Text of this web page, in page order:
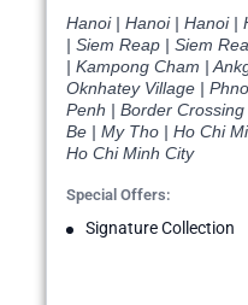
Hanoi | Hanoi | Hanoi |
| Siem Reap | Siem
| Kampong Cham |
Oknhatey Village |
Penh | Border
Be | My Tho | Ho Chi
Ho Chi Minh City
Special Offers:
Signature Collection